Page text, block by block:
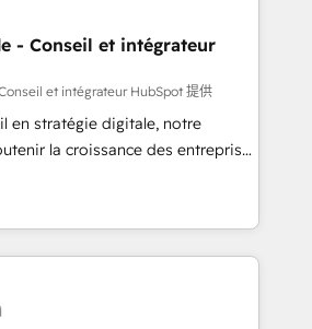
results. Our mission
to unlock HubSpot’s full potential
training, unmatched
ongoing support, we equip
new systems with confidence
- Conseil et intégrateur
et intégrateur HubSpot 提供
en stratégie digitale, notre
la croissance des entreprises
de nouveaux clients,
le développement des revenus
En France et à
travaillons avec des ETI
transformation digitale et des